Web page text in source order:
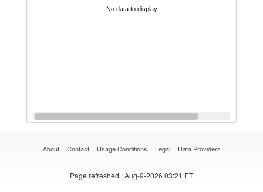
No data to display
About Contact Usage Conditions Legal Data Providers
Page refreshed : Aug-9-2026 03:21 ET